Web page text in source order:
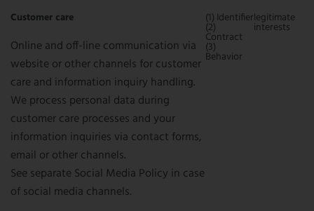
Customer care
Online and off-line communication via
website or other channels for customer
care and information inquiry handling.
We process personal data during
customer care processes and your
information inquiries via contact forms,
email or other channels.
See separate Social Media Policy in case
of social media channels.
(1) Identifier
(2)
Contract
(3)
Behavior
legitimate
interests